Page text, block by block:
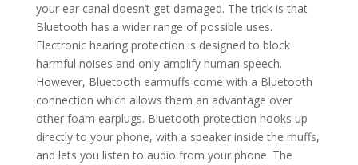
your ear canal doesn’t get damaged. The trick is that
Bluetooth has a wider range of possible uses.
Electronic hearing protection is designed to block
harmful noises and only amplify human speech.
However, Bluetooth earmuffs come with a Bluetooth
connection which allows them an advantage over
other foam earplugs. Bluetooth protection hooks up
directly to your phone, with a speaker inside the muffs,
and lets you listen to audio from your phone. The